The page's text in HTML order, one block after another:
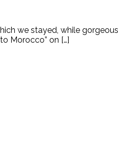
we stayed, while
Morocco” on […]